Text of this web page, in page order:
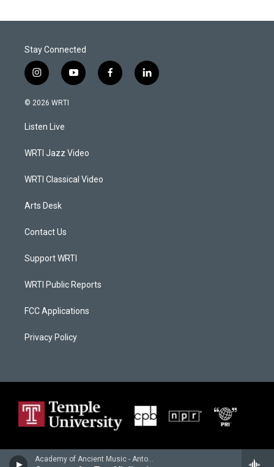
Academy of Ancient Music - Antonio Vivaldi
Stay Connected
i
n
s
a
g
a
y
o
f
a
l
i
© 2026 WRTI
Listen Live
WRTI Jazz Video
WRTI Classical Video
Arts Desk
Contact Us
Support WRTI
WRTI Public Reports
FCC Applications
Privacy Policy